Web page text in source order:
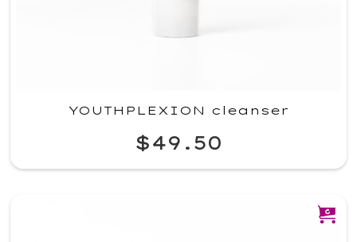
YOUTHPLEXION cleanser
$49.50